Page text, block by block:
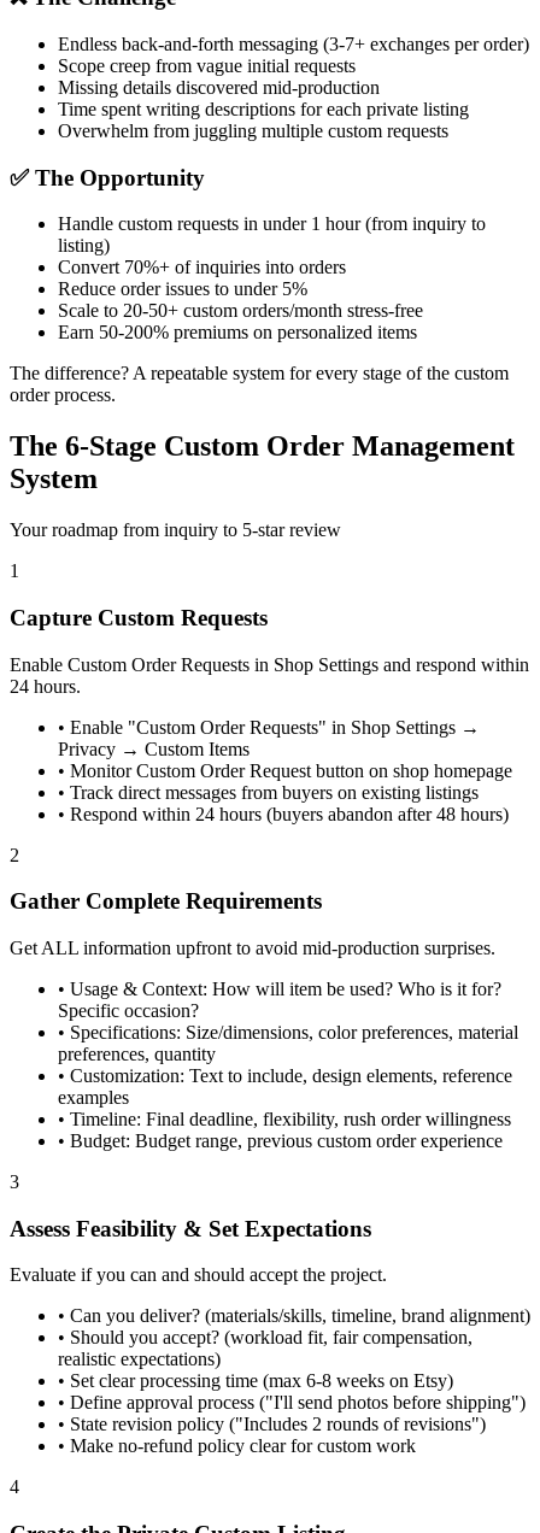
Endless back-and-forth messaging (3-7+ exchanges per order)
Scope creep from vague initial requests
Missing details discovered mid-production
Time spent writing descriptions for each private listing
Overwhelm from juggling multiple custom requests
✅ The Opportunity
Handle custom requests in under 1 hour (from inquiry to
listing)
Convert 70%+ of inquiries into orders
Reduce order issues to under 5%
Scale to 20-50+ custom orders/month stress-free
Earn 50-200% premiums on personalized items
The difference? A repeatable system for every stage of the custom
order process.
The 6-Stage Custom Order Management
System
Your roadmap from inquiry to 5-star review
1
Capture Custom Requests
Enable Custom Order Requests in Shop Settings and respond within
24 hours.
• Enable "Custom Order Requests" in Shop Settings →
Privacy → Custom Items
• Monitor Custom Order Request button on shop homepage
• Track direct messages from buyers on existing listings
• Respond within 24 hours (buyers abandon after 48 hours)
2
Gather Complete Requirements
Get ALL information upfront to avoid mid-production surprises.
• Usage & Context: How will item be used? Who is it for?
Specific occasion?
• Specifications: Size/dimensions, color preferences, material
preferences, quantity
• Customization: Text to include, design elements, reference
examples
• Timeline: Final deadline, flexibility, rush order willingness
• Budget: Budget range, previous custom order experience
3
Assess Feasibility & Set Expectations
Evaluate if you can and should accept the project.
• Can you deliver? (materials/skills, timeline, brand alignment)
• Should you accept? (workload fit, fair compensation,
realistic expectations)
• Set clear processing time (max 6-8 weeks on Etsy)
• Define approval process ("I'll send photos before shipping")
• State revision policy ("Includes 2 rounds of revisions")
• Make no-refund policy clear for custom work
4